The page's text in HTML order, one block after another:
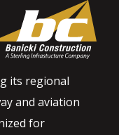
its regional
and aviation
for